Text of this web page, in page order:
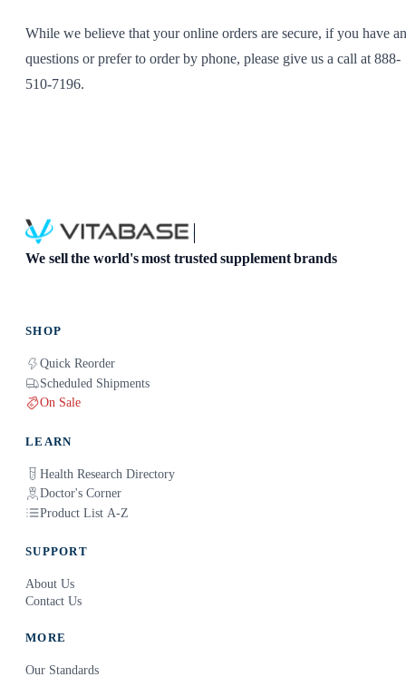
While we believe that your online orders are secure, if you have
questions or prefer to order by phone, please give us a call at 888-
510-7196.
We sell the world's most trusted supplement brands
SHOP
Quick Reorder
Scheduled Shipments
On Sale
LEARN
Health Research Directory
Doctor's Corner
Product List A-Z
SUPPORT
About Us
Contact Us
MORE
Our Standards